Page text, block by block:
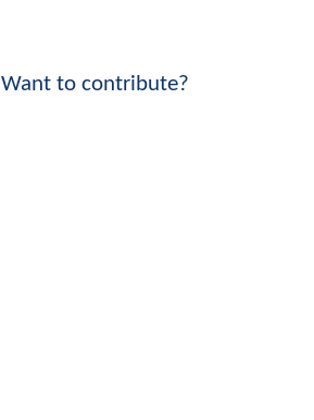
Want to contribute?